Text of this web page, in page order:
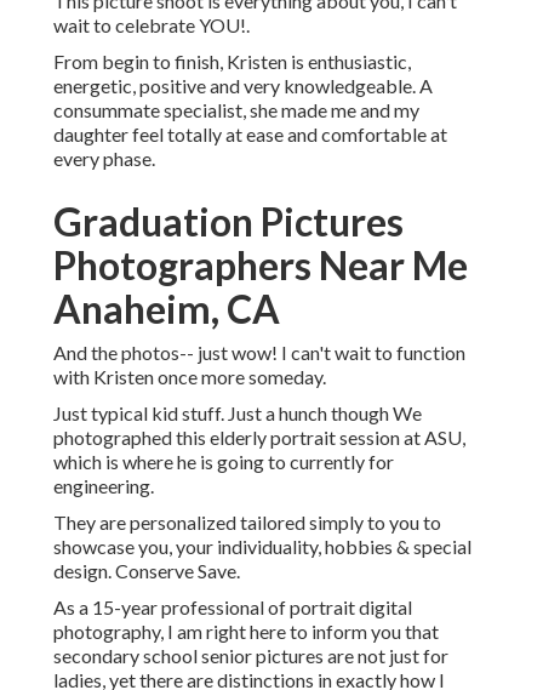
wait to celebrate YOU!.
From begin to finish, Kristen is enthusiastic,
energetic, positive and very knowledgeable. A
consummate specialist, she made me and my
daughter feel totally at ease and comfortable at
every phase.
Graduation Pictures
Photographers Near Me
Anaheim, CA
And the photos-- just wow! I can't wait to function
with Kristen once more someday.
Just typical kid stuff. Just a hunch though We
photographed this elderly portrait session at ASU,
which is where he is going to currently for
engineering.
They are personalized tailored simply to you to
showcase you, your individuality, hobbies & special
design. Conserve Save.
As a 15-year professional of portrait digital
photography, I am right here to inform you that
secondary school senior pictures are not just for
ladies, yet there are distinctions in exactly how I